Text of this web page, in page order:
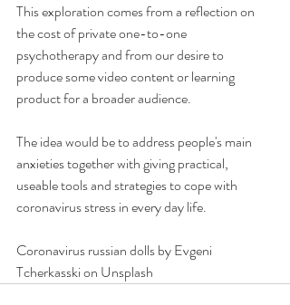
This exploration comes from a reflection on
the cost of private one-to-one
psychotherapy and from our desire to
produce some video content or learning
product for a broader audience.
The idea would be to address people's main
anxieties together with giving practical,
useable tools and strategies to cope with
coronavirus stress in every day life.
Coronavirus russian dolls by Evgeni
Tcherkasski on Unsplash